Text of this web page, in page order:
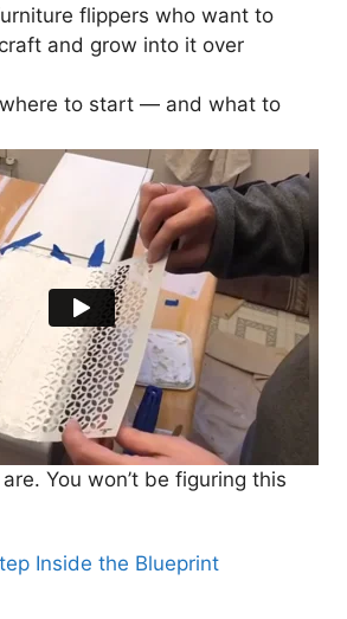
flippers who want to
and grow into it over
where to start — and what to
You won’t be figuring this
Inside the Blueprint